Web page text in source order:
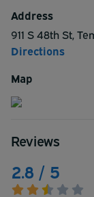
Address
911 S 48th St,
Directions
Map
Reviews
2.8 / 5